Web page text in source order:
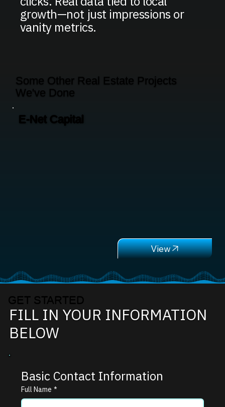
growth—not just impressions or
vanity metrics.
GET STARTED
FILL IN YOUR INFORMATION
BELOW
Basic Contact Information
Full Name *
View
E-Net Capital
Some Other Real Estate Projects
We've Done